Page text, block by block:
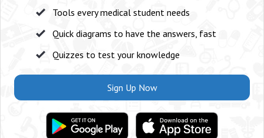
Tools every medical student needs
Quick diagrams to have the answers, fast
Quizzes to test your knowledge
Sign Up Now